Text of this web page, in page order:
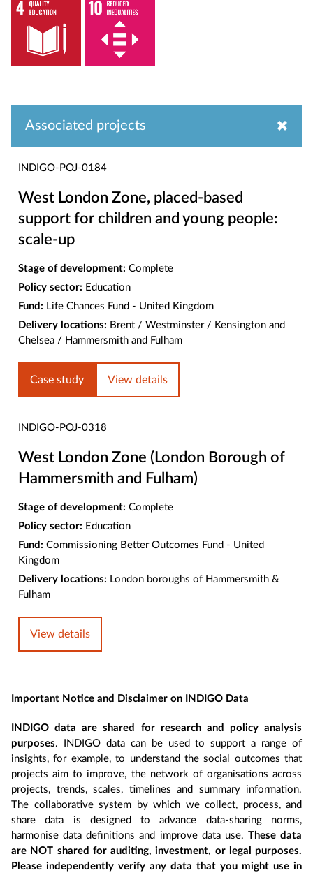
Associated projects
INDIGO-POJ-0184
West London Zone, placed-based
support for children and young people:
scale-up
Stage of development: Complete
Policy sector: Education
Fund: Life Chances Fund - United Kingdom
Delivery locations: Brent / Westminster / Kensington and
Chelsea / Hammersmith and Fulham
Case study View details
INDIGO-POJ-0318
West London Zone (London Borough of
Hammersmith and Fulham)
Stage of development: Complete
Policy sector: Education
Fund: Commissioning Better Outcomes Fund - United
Kingdom
Delivery locations: London boroughs of Hammersmith &
Fulham
View details
Important Notice and Disclaimer on INDIGO Data
INDIGO data are shared for research and policy analysis
purposes. INDIGO data can be used to support a range of
insights, for example, to understand the social outcomes that
projects aim to improve, the network of organisations across
projects, trends, scales, timelines and summary information.
The collaborative system by which we collect, process, and
share data is designed to advance data-sharing norms,
harmonise data definitions and improve data use. These data
are NOT shared for auditing, investment, or legal purposes.
Please independently verify any data that you might use in